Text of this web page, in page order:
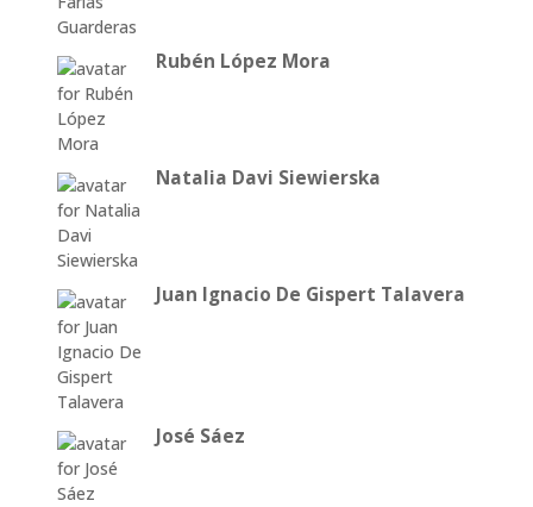
Rubén López Mora
Natalia Davi Siewierska
Juan Ignacio De Gispert Talavera
José Sáez